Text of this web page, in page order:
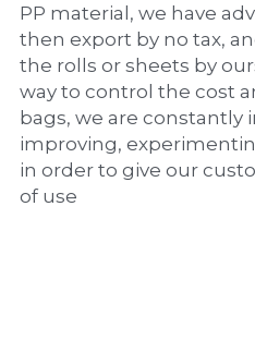
PP material, we have
then export by no tax,
the rolls or sheets by
way to control the cost
bags, we are constantly
improving,
in order to give our
of use